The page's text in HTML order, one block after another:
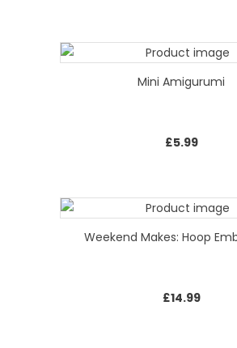
Mini Amigurumi
£5.99
Weekend Makes: Hoop
£14.99